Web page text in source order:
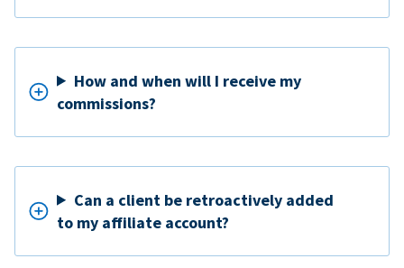
How and when will I receive my
commissions?
Can a client be retroactively added
to my affiliate account?